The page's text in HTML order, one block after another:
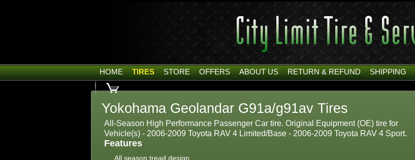
HOME TIRES STORE OFFERS ABOUT US RETURN & REFUND SHIPPING
Yokohama Geolandar G91a/g91av Tires
All-Season High Performance Passenger Car tire. Original Equipment (OE) tire for
Vehicle(s) - 2006-2009 Toyota RAV 4 Limited/Base - 2006-2009 Toyota RAV 4 Sport.
Features
All season tread design